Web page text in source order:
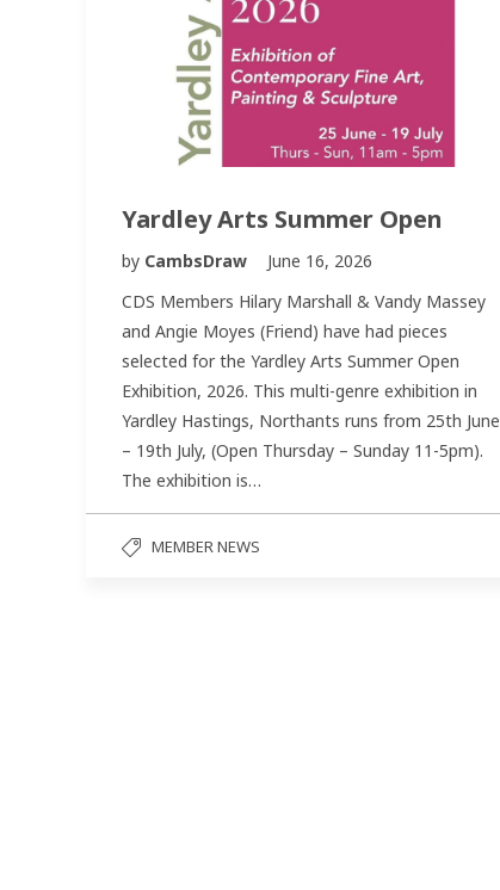
Yardley Arts Summer Open
by CambsDraw
June 16, 2026
CDS Members Hilary Marshall & Vandy Massey
and Angie Moyes (Friend) have had pieces
selected for the Yardley Arts Summer Open
Exhibition, 2026. This multi-genre exhibition in
Yardley Hastings, Northants runs from 25th June
– 19th July, (Open Thursday – Sunday 11-5pm).
The exhibition is…
MEMBER NEWS